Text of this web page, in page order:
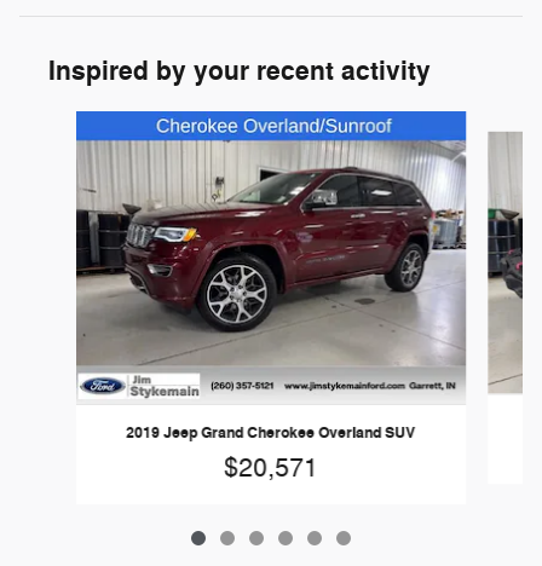
Inspired by your recent activity
2019 Jeep Grand Cherokee Overland SUV
$20,571